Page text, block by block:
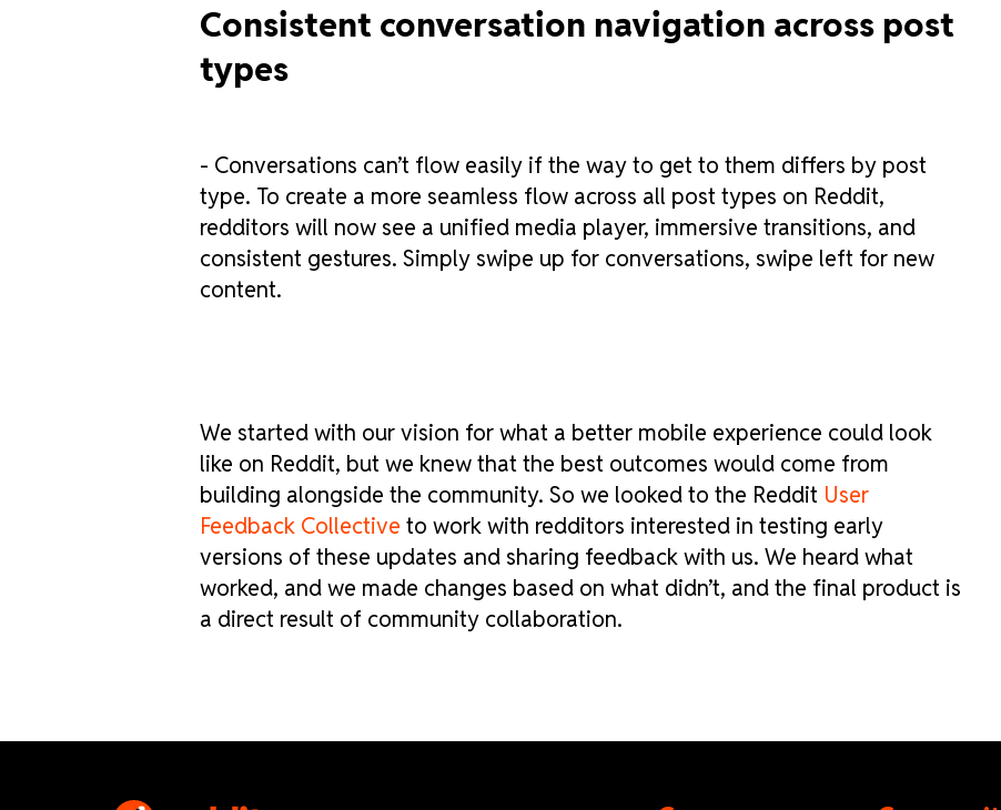
Consistent conversation navigation across post
types
- Conversations can’t flow easily if the way to get to them differs by post
type. To create a more seamless flow across all post types on Reddit,
redditors will now see a unified media player, immersive transitions, and
consistent gestures. Simply swipe up for conversations, swipe left for new
content.
We started with our vision for what a better mobile experience could look
like on Reddit, but we knew that the best outcomes would come from
building alongside the community. So we looked to the Reddit User
Feedback Collective to work with redditors interested in testing early
versions of these updates and sharing feedback with us. We heard what
worked, and we made changes based on what didn’t, and the final product is
a direct result of community collaboration.